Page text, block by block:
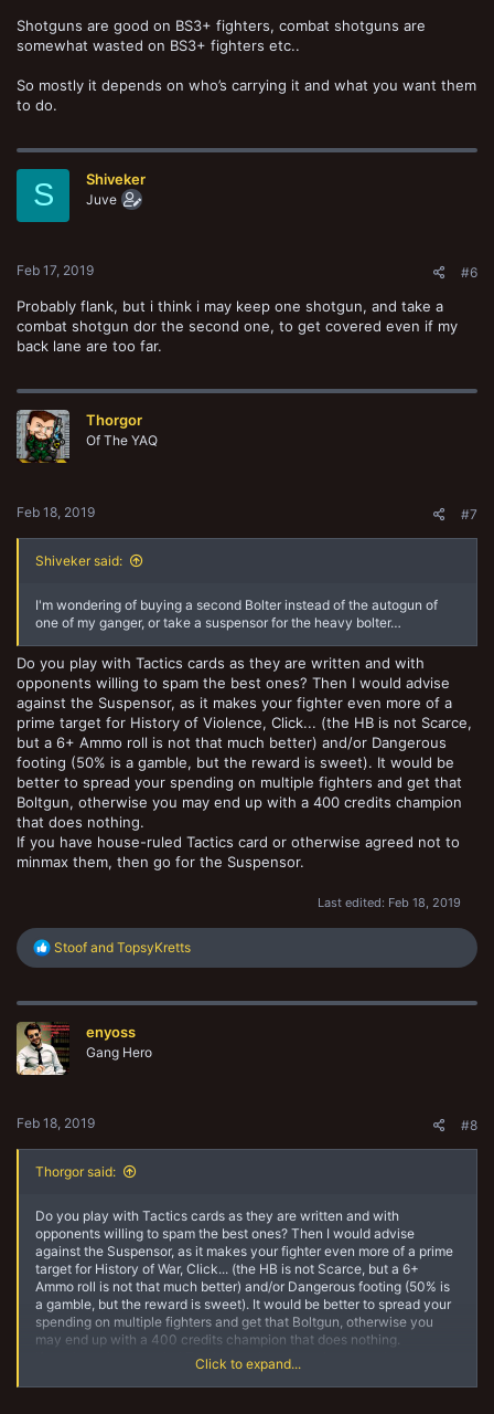
Shotguns are good on BS3+ fighters, combat shotguns are
somewhat wasted on BS3+ fighters etc..
So mostly it depends on who’s carrying it and what you want them
to do.
S Shiveker
Juve
Feb 17, 2019 #6
Probably flank, but i think i may keep one shotgun, and take a
combat shotgun dor the second one, to get covered even if my
back lane are too far.
Thorgor
Of The YAQ
Feb 18, 2019 #7
Shiveker said:
I'm wondering of buying a second Bolter instead of the autogun of
one of my ganger, or take a suspensor for the heavy bolter…
Do you play with Tactics cards as they are written and with
opponents willing to spam the best ones? Then I would advise
against the Suspensor, as it makes your fighter even more of a
prime target for History of Violence, Click... (the HB is not Scarce,
but a 6+ Ammo roll is not that much better) and/or Dangerous
footing (50% is a gamble, but the reward is sweet). It would be
better to spread your spending on multiple fighters and get that
Boltgun, otherwise you may end up with a 400 credits champion
that does nothing.
If you have house-ruled Tactics card or otherwise agreed not to
minmax them, then go for the Suspensor.
Last edited: Feb 18, 2019
R
c
i
o
n
Stoof and TopsyKretts
enyoss
Gang Hero
Feb 18, 2019 #8
Thorgor said:
Do you play with Tactics cards as they are written and with
opponents willing to spam the best ones? Then I would advise
against the Suspensor, as it makes your fighter even more of a prime
target for History of War, Click... (the HB is not Scarce, but a 6+
Ammo roll is not that much better) and/or Dangerous footing (50% is
a gamble, but the reward is sweet). It would be better to spread your
spending on multiple fighters and get that Boltgun, otherwise you
may end up with a 400 credits champion that does nothing.
If you have house-ruled Tactics card or otherwise agreed not to
minmax them, then go for the Suspensor.
Click to expand...